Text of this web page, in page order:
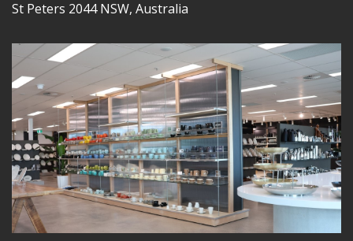
St Peters 2044 NSW, Australia